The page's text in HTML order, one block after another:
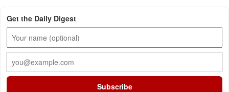
Get the Daily Digest
Subscribe